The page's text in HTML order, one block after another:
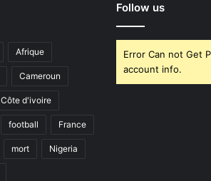
Afrique
Cameroun
Côte d'ivoire
football France
mort Nigeria
Follow us
Error Can not Get
account info.